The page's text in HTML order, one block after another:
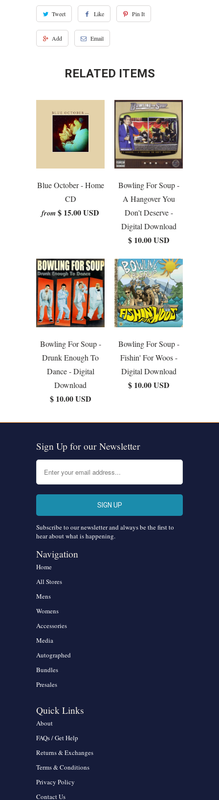
Tweet Like Pin It
Add Email
RELATED ITEMS
Blue October - Home
CD
from$ 15.00 USD
Bowling For Soup -
A Hangover You
Don't Deserve -
Digital Download
$ 10.00 USD
Bowling For Soup -
Drunk Enough To
Dance - Digital
Download
$ 10.00 USD
Bowling For Soup -
Fishin' For Woos -
Digital Download
$ 10.00 USD
Sign Up for our Newsletter
Subscribe to our newsletter and always be the first to
hear about what is happening.
Navigation
Home
All Stores
Mens
Womens
Accessories
Media
Autographed
Bundles
Presales
Quick Links
About
FAQs / Get Help
Returns & Exchanges
Terms & Conditions
Privacy Policy
Contact Us